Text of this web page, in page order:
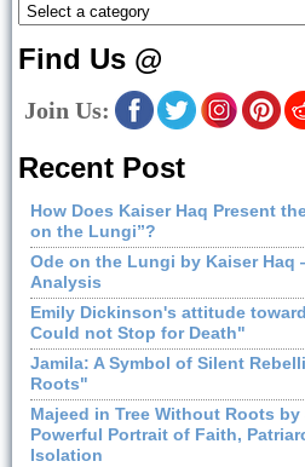
Find Us @
Join Us:
Recent Post
How Does Kaiser Haq Present
on the Lungi”?
Ode on the Lungi by Kaiser Haq
Analysis
Emily Dickinson's attitude
Could not Stop for Death"
Jamila: A Symbol of Silent
Roots"
Majeed in Tree Without Roots by
Powerful Portrait of Faith,
Isolation